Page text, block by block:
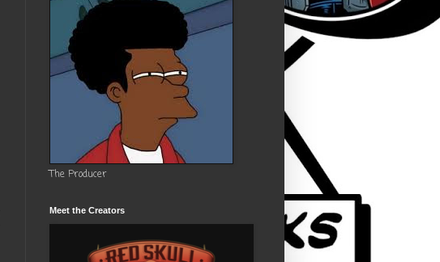
The Producer
Meet the Creators